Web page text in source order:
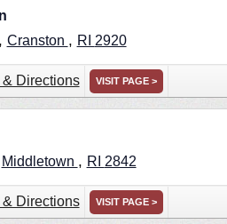
Cranston , RI 2920
& Directions VISIT PAGE >
Middletown , RI 2842
& Directions VISIT PAGE >